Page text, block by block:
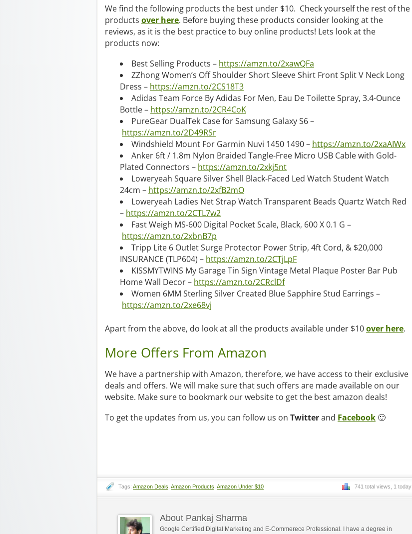
We find the following products the best under $10. Check yourself the rest of the
products over here. Before buying these products consider looking at the
reviews, as it is the best practice to buy online products! Lets look at the
products now:
Best Selling Products – https://amzn.to/2xawQFa
ZZhong Women’s Off Shoulder Short Sleeve Shirt Front Split V Neck Long
Dress – https://amzn.to/2CS18T3
Adidas Team Force By Adidas For Men, Eau De Toilette Spray, 3.4-Ounce
Bottle – https://amzn.to/2CR4CoK
PureGear DualTek Case for Samsung Galaxy S6 –
https://amzn.to/2D49RSr
Windshield Mount For Garmin Nuvi 1450 1490 – https://amzn.to/2xaAIWx
Anker 6ft / 1.8m Nylon Braided Tangle-Free Micro USB Cable with Gold-
Plated Connectors – https://amzn.to/2xkj5nt
Loweryeah Square Silver Shell Black-Faced Led Watch Student Watch
24cm – https://amzn.to/2xfB2mO
Loweryeah Ladies Net Strap Watch Transparent Beads Quartz Watch Red
– https://amzn.to/2CTL7w2
Fast Weigh MS-600 Digital Pocket Scale, Black, 600 X 0.1 G –
https://amzn.to/2xbnB7p
Tripp Lite 6 Outlet Surge Protector Power Strip, 4ft Cord, & $20,000
INSURANCE (TLP604) – https://amzn.to/2CTjLpF
KISSMYTWINS My Garage Tin Sign Vintage Metal Plaque Poster Bar Pub
Home Wall Decor – https://amzn.to/2CRclDf
Women 6MM Sterling Silver Created Blue Sapphire Stud Earrings –
https://amzn.to/2xe68vj
Apart from the above, do look at all the products available under $10over here.
More Offers From Amazon
We have a partnership with Amazon, therefore, we have access to their exclusive
deals and offers. We will make sure that such offers are made available on our
website. Make sure to bookmark our website to get the best amazon deals!
To get the updates from us, you can follow us on Twitterand Facebook 🙂
Tags: Amazon Deals Amazon Products Amazon Under $10 741 total views, 1 today
About Pankaj Sharma
Google Certified Digital Marketing and E-Commerece Professional. I have a degree in